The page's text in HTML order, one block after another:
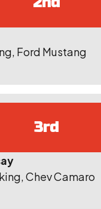
Ford Mustang
3rd
Chev Camaro